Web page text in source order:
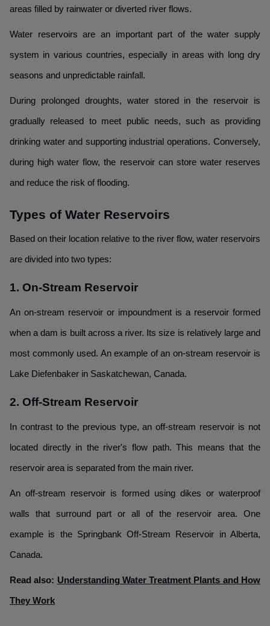
areas filled by rainwater or diverted river flows.
Water reservoirs are an important part of the water supply
system in various countries, especially in areas with long dry
seasons and unpredictable rainfall.
During prolonged droughts, water stored in the reservoir is
gradually released to meet public needs, such as providing
drinking water and supporting industrial operations. Conversely,
during high water flow, the reservoir can store water reserves
and reduce the risk of flooding.
Types of Water Reservoirs
Based on their location relative to the river flow, water reservoirs
are divided into two types:
1. On-Stream Reservoir
An on-stream reservoir or impoundment is a reservoir formed
when a dam is built across a river. Its size is relatively large and
most commonly used. An example of an on-stream reservoir is
Lake Diefenbaker in Saskatchewan, Canada.
2. Off-Stream Reservoir
In contrast to the previous type, an off-stream reservoir is not
located directly in the river's flow path. This means that the
reservoir area is separated from the main river.
An off-stream reservoir is formed using dikes or waterproof
walls that surround part or all of the reservoir area. One
example is the Springbank Off-Stream Reservoir in Alberta,
Canada.
Read also: Understanding Water Treatment Plants and How
They Work